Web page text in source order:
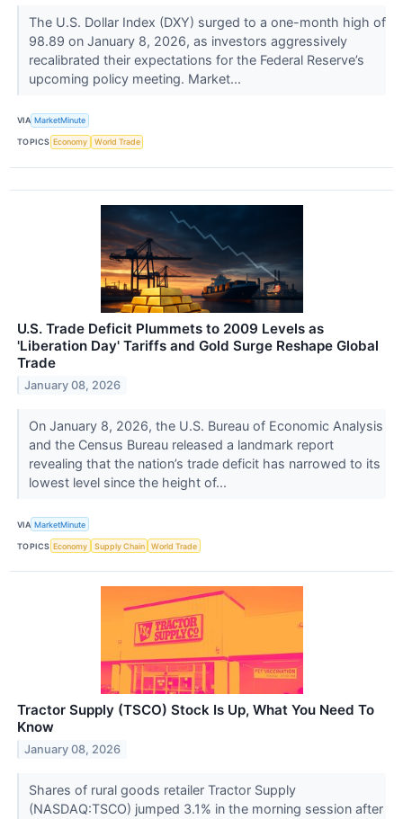
The U.S. Dollar Index (DXY) surged to a one-month high of
98.89 on January 8, 2026, as investors aggressively
recalibrated their expectations for the Federal Reserve’s
upcoming policy meeting. Market...
VIA MarketMinute
TOPICS Economy World Trade
U.S. Trade Deficit Plummets to 2009 Levels as
'Liberation Day' Tariffs and Gold Surge Reshape Global
Trade
January 08, 2026
On January 8, 2026, the U.S. Bureau of Economic Analysis
and the Census Bureau released a landmark report
revealing that the nation’s trade deficit has narrowed to its
lowest level since the height of...
VIA MarketMinute
TOPICS Economy Supply Chain World Trade
Tractor Supply (TSCO) Stock Is Up, What You Need To
Know
January 08, 2026
Shares of rural goods retailer Tractor Supply
(NASDAQ:TSCO) jumped 3.1% in the morning session after